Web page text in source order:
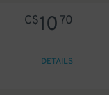
C$10 70
DETAILS